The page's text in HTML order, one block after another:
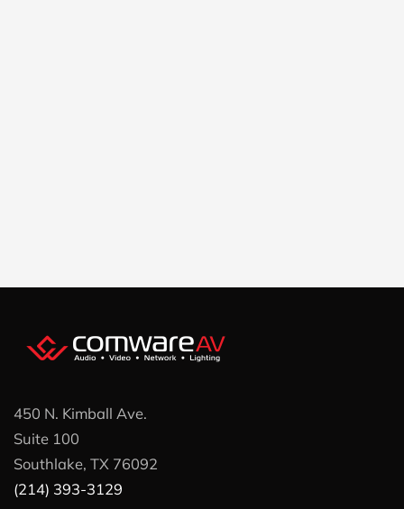
450 N. Kimball Ave.
Suite 100
Southlake, TX 76092
(214) 393-3129